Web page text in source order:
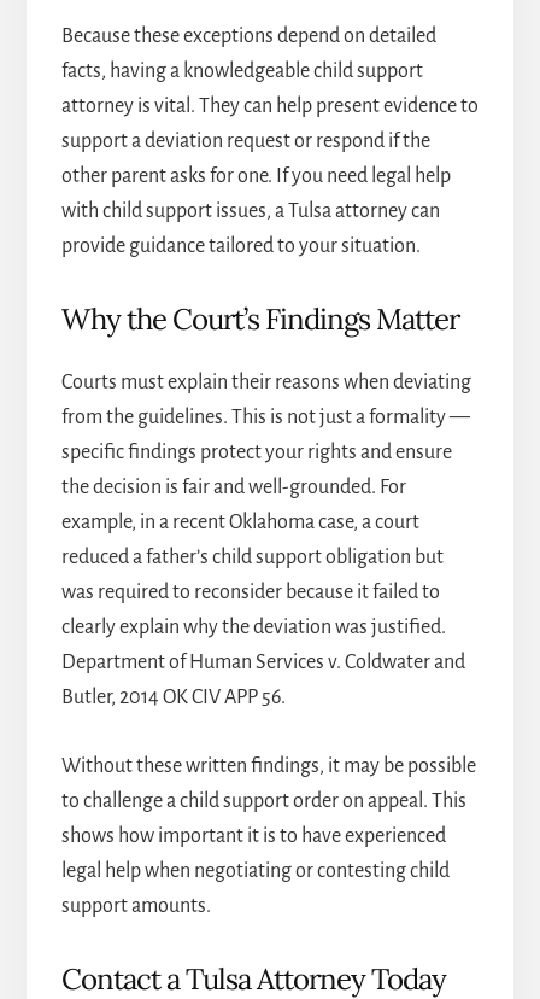
Because these exceptions depend on detailed
facts, having a knowledgeablechild support
attorneyis vital. They can help present evidence to
support a deviation request or respond if the
other parent asks for one. If you need legal help
with child support issues, aTulsa attorneycan
provide guidance tailored to your situation.
Why the Court’s Findings Matter
Courts must explain their reasons when deviating
from the guidelines. This is not just a formality —
specific findings protect your rights and ensure
the decision is fair and well-grounded. For
example, in a recent Oklahoma case, a court
reduced a father’s child support obligation but
was required to reconsider because it failed to
clearly explain why the deviation was justified.
Department of Human Services v. Coldwater and
Butler, 2014 OK CIV APP 56.
Without these written findings, it may be possible
to challenge a child support order on appeal. This
shows how important it is to have experienced
legal help when negotiating or contesting child
support amounts.
Contact a Tulsa Attorney Today